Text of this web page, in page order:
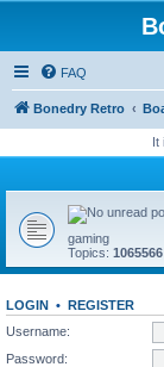
FAQ
Bonedry Retro
It
gaming
Topics: 1065566
LOGIN • REGISTER
Username:
Password: